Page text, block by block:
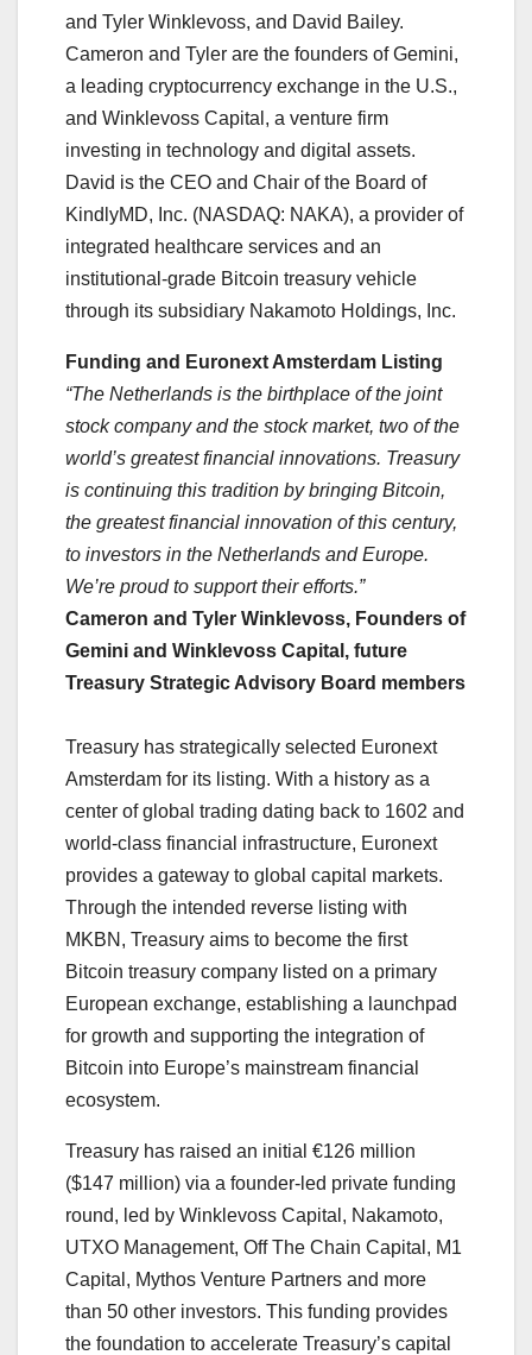
and Tyler Winklevoss, and David Bailey.
Cameron and Tyler are the founders of Gemini,
a leading cryptocurrency exchange in the U.S.,
and Winklevoss Capital, a venture firm
investing in technology and digital assets.
David is the CEO and Chair of the Board of
KindlyMD, Inc. (NASDAQ: NAKA), a provider of
integrated healthcare services and an
institutional-grade Bitcoin treasury vehicle
through its subsidiary Nakamoto Holdings, Inc.
Funding and Euronext Amsterdam Listing
“The Netherlands is the birthplace of the joint
stock company and the stock market, two of the
world’s greatest financial innovations. Treasury
is continuing this tradition by bringing Bitcoin,
the greatest financial innovation of this century,
to investors in the Netherlands and Europe.
We’re proud to support their efforts.”
Cameron and Tyler Winklevoss, Founders of
Gemini and Winklevoss Capital, future
Treasury Strategic Advisory Board members
Treasury has strategically selected Euronext
Amsterdam for its listing. With a history as a
center of global trading dating back to 1602 and
world-class financial infrastructure, Euronext
provides a gateway to global capital markets.
Through the intended reverse listing with
MKBN, Treasury aims to become the first
Bitcoin treasury company listed on a primary
European exchange, establishing a launchpad
for growth and supporting the integration of
Bitcoin into Europe’s mainstream financial
ecosystem.
Treasury has raised an initial €126 million
($147 million) via a founder-led private funding
round, led by Winklevoss Capital, Nakamoto,
UTXO Management, Off The Chain Capital, M1
Capital, Mythos Venture Partners and more
than 50 other investors. This funding provides
the foundation to accelerate Treasury’s capital